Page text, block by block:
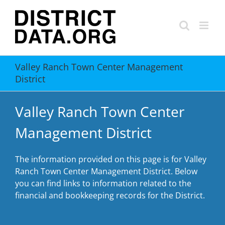
content
Valley Ranch Town Center Management
District
Valley Ranch Town Center
Management District
The information provided on this page is for Valley
Ranch Town Center Management District. Below
you can find links to information related to the
financial and bookkeeping records for the District.